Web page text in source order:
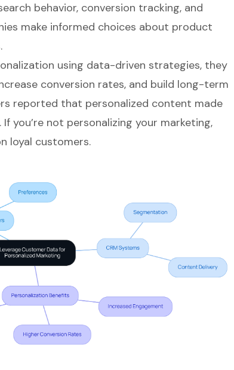
behavior, conversion tracking, and
make informed choices about product
using data-driven strategies, they
conversion rates, and build long-term
reported that personalized content made
you’re not personalizing your marketing,
loyal customers.